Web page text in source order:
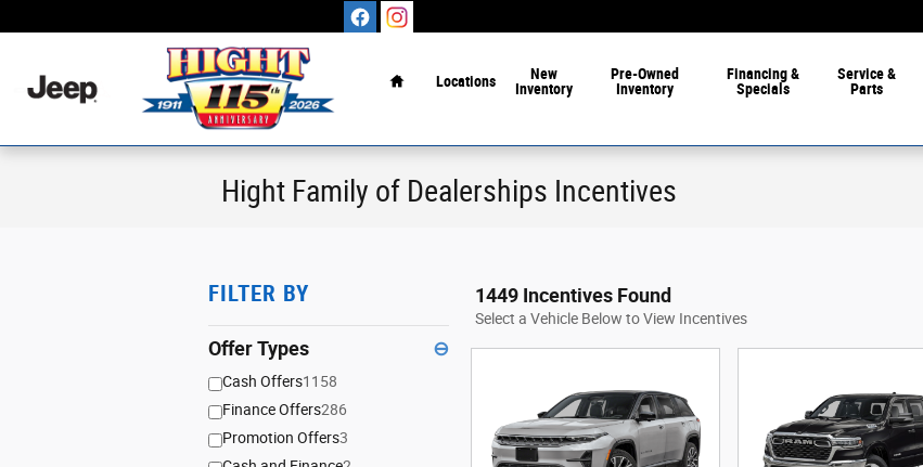
Locations
New
Inventory
Pre-Owned
Inventory
Financing &
Specials
Service &
Parts
Hight Family of Dealerships Incentives
FILTER BY
Offer Types ⊖
Cash Offers1158
Finance Offers286
Promotion Offers3
1449 Incentives Found
Select a Vehicle Below to View Incentives